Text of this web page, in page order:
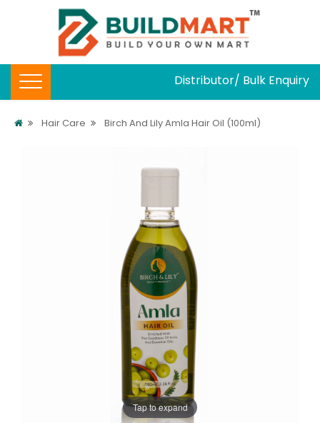
Distributor/ Bulk Enquiry
Hair Care Birch And Lily Amla Hair Oil (100ml)
Tap to expand